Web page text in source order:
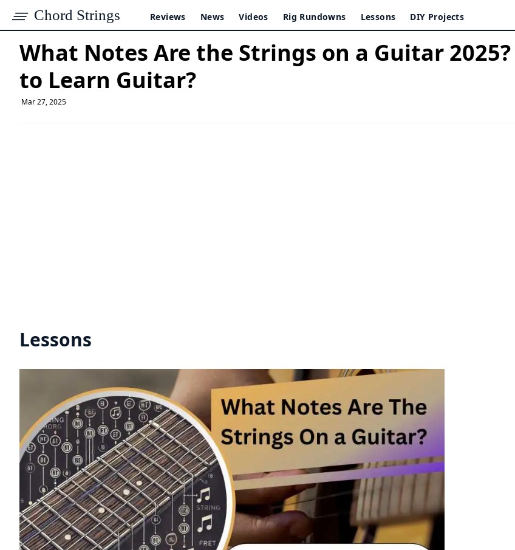
Chord Strings Reviews News Videos Rig Rundowns Lessons DIY Projects
What Notes Are the Strings on a Guitar
to Learn Guitar?
Mar 27, 2025
Lessons